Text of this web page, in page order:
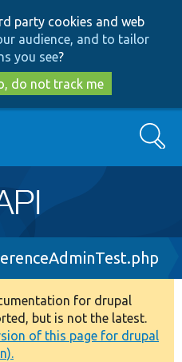
to
main
content
to
search
party cookies and web
audience, and to tailor
you see?
do not track me
Search
for drupal
but is not the latest.
of this page for drupal